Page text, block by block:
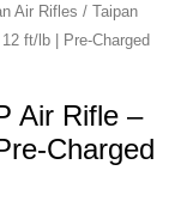
Air Rifles / Taipan
ft/lb | Pre-Charged
Air Rifle –
Charged